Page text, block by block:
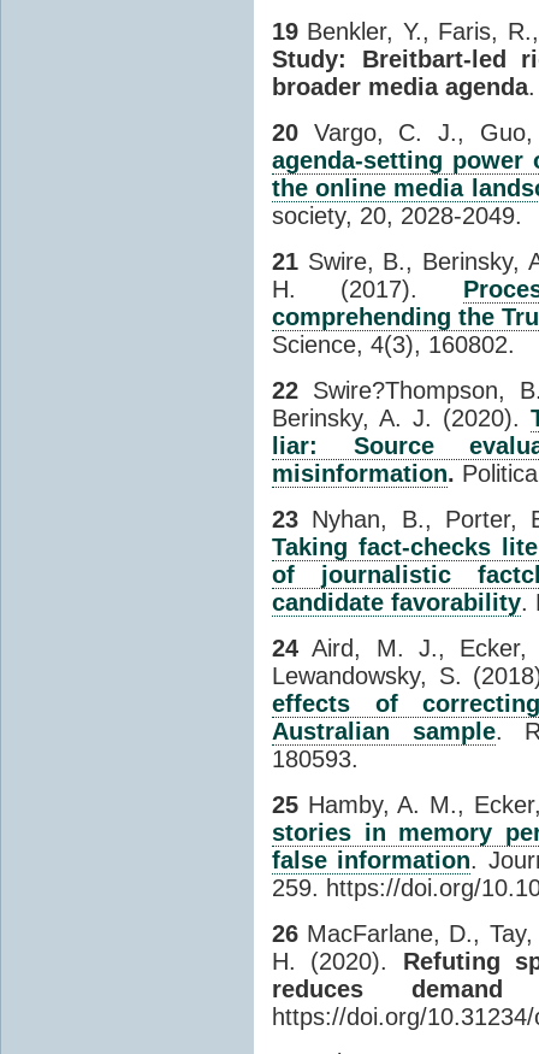
19 Benkler, Y., Faris,
Study: Breitbart-led
broader media agenda
20 Vargo, C. J.,
agenda-setting
the online media
society, 20, 2028-2049.
21 Swire, B., Berinsky,
H. (2017).
comprehending the
Science, 4(3), 160802.
22 Swire?Thompson,
Berinsky, A. J. (2020).
liar: Source
misinformation.
23 Nyhan, B., Porter,
Taking fact-checks
of journalistic
candidate favorability.
24 Aird, M. J.,
Lewandowsky, S.
effects of
Australian sample.
180593.
25 Hamby, A. M.,
stories in memory
false information.
259. https://doi.org/
26 MacFarlane, D.,
H. (2020). Refuting
reduces
https://doi.org/